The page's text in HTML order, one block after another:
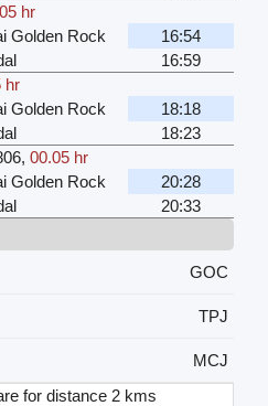
hr
Golden Rock
16:54
16:59
hr
Golden Rock
18:18
18:23
, 00.05 hr
Golden Rock
20:28
20:33
GOC
TPJ
MCJ
for distance 2 kms